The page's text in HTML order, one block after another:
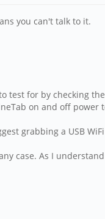
you can't talk to it.
test for by checking
on and off power
grabbing a USB
case. As I